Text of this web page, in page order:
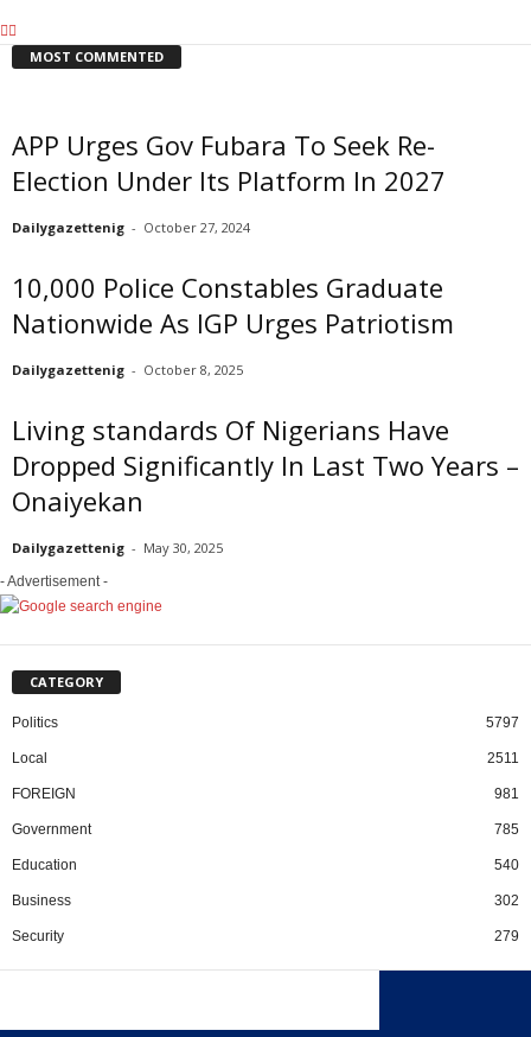
MOST COMMENTED
APP Urges Gov Fubara To Seek Re-
Election Under Its Platform In 2027
Dailygazettenig - October 27, 2024
10,000 Police Constables Graduate
Nationwide As IGP Urges Patriotism
Dailygazettenig - October 8, 2025
Living standards Of Nigerians Have
Dropped Significantly In Last Two Years –
Onaiyekan
Dailygazettenig - May 30, 2025
- Advertisement -
CATEGORY
Politics 5797
Local 2511
FOREIGN 981
Government 785
Education 540
Business 302
Security 279